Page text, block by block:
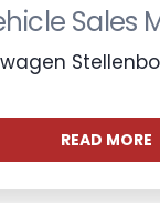
Sales
READ MORE